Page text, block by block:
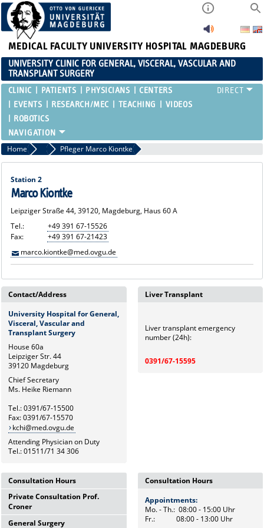
MEDICAL FACULTY UNIVERSITY HOSPITAL MAGDEBURG
UNIVERSITY CLINIC FOR GENERAL, VISCERAL, VASCULAR AND
TRANSPLANT SURGERY
CLINIC PATIENTS PHYSICIANS
CENTERS
EVENTS
RESEARCH/MEC TEACHING
VIDEOS
ROBOTICS
Home Ward Nurses
Pfleger Marco Kiontke
Station 2
Marco Kiontke
Leipziger Straße 44, 39120, Magdeburg, Haus 60 A
Tel.:
+49 391 67-15526
Fax:
+49 391 67-21423
marco.kiontke@med.ovgu.de
Contact/Address
University Hospital for General,
Visceral, Vascular and
Transplant Surgery
House 60a
Leipziger Str. 44
39120 Magdeburg
Chief Secretary
Ms. Heike Riemann
Tel.: 0391/67-15500
Fax: 0391/67-15570
kchi@med.ovgu.de
Attending Physician on Duty
Tel.: 01511/71 34 306
Liver Transplant
Liver transplant emergency
number (24h):
0391/67-15595
Consultation Hours
Appointments:
Mo. - Th.: 08:00 - 15:00 Uhr
Fr.: 08:00 - 13:00 Uhr
Private Consultation Prof.
Croner
General Surgery
Consultation Hours
Appointments:
Mo. - Th.: 08:00 - 15:00 Uhr
Fr.: 08:00 - 13:00 Uhr